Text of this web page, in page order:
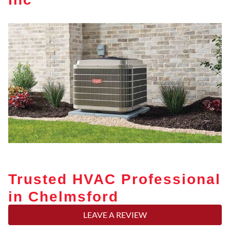
Trusted HVAC Professional
in Chelmsford
LEAVE A REVIEW